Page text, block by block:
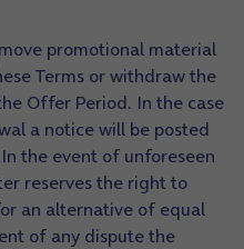
promotional material
Terms or withdraw the
Offer Period. In the case
a notice will be posted
the event of unforeseen
reserves the right to
an alternative of equal
of any dispute the